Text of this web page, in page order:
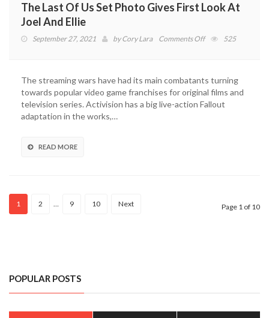
The Last Of Us Set Photo Gives First Look At
Joel And Ellie
September 27, 2021 byCory Lara Comments Offon
Us
Set
Photo
525
The streaming wars have had its main combatants turning
towards popular video game franchises for original films and
television series. Activision has a big live-action Fallout
adaptation in the works,…
READ MORE
1 2 … 9 10 Next Page 1 of 10
POPULAR POSTS